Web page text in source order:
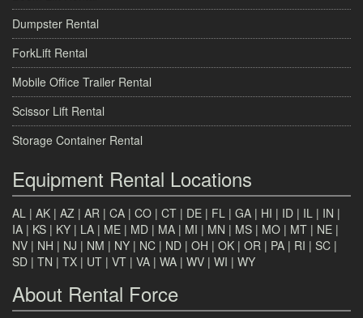
Dumpster Rental
ForkLift Rental
Mobile Office Trailer Rental
Scissor Lift Rental
Storage Container Rental
Equipment Rental Locations
AL | AK | AZ | AR | CA | CO | CT | DE | FL | GA | HI | ID | IL | IN |
IA | KS | KY | LA | ME | MD | MA | MI | MN | MS | MO | MT | NE |
NV | NH | NJ | NM | NY | NC | ND | OH | OK | OR | PA | RI | SC |
SD | TN | TX | UT | VT | VA | WA | WV | WI | WY
About Rental Force